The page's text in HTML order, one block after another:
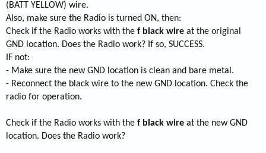
(BATT YELLOW) wire.
Also, make sure the Radio is turned ON, then:
Check if the Radio works with the f black wire at the original
GND location. Does the Radio work? If so, SUCCESS.
IF not:
- Make sure the new GND location is clean and bare metal.
- Reconnect the black wire to the new GND location. Check the
radio for operation.
Check if the Radio works with the f black wire at the new GND
location. Does the Radio work?